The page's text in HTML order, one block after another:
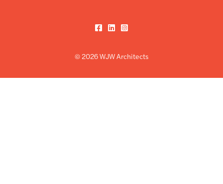
Facebook
LinkedInInstagram
© 2026 WJW Architects